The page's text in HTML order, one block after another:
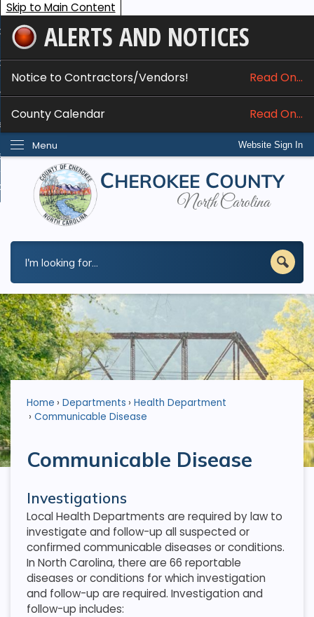
Skip to Main Content
ALERTS AND NOTICES
Notice to Contractors/Vendors! Read On...
County Calendar Read On...
Website Sign In
Menu
Services
Do I...
Home Departments
Health Department
Communicable Disease
Communicable Disease
Investigations
Local Health Departments are required by law to
investigate and follow-up all suspected or
confirmed communicable diseases or conditions.
In North Carolina, there are 66 reportable
diseases or conditions for which investigation
and follow-up are required. Investigation and
follow-up includes: